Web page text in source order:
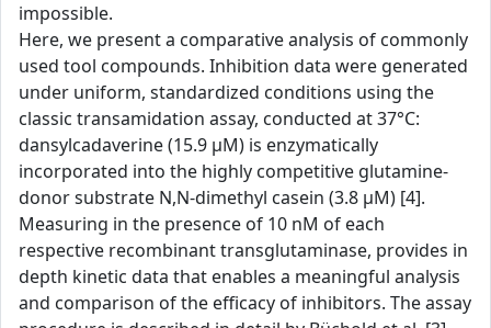
impossible.
Here, we present a comparative analysis of commonly
used tool compounds. Inhibition data were generated
under uniform, standardized conditions using the
classic transamidation assay, conducted at 37°C:
dansylcadaverine (15.9 µM) is enzymatically
incorporated into the highly competitive glutamine-
donor substrate N,N-dimethyl casein (3.8 µM) [4].
Measuring in the presence of 10 nM of each
respective recombinant transglutaminase, provides in
depth kinetic data that enables a meaningful analysis
and comparison of the efficacy of inhibitors. The assay